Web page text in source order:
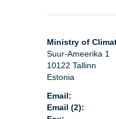
Ministry of
Suur-Ameerika 1
10122 Tallinn
Estonia
Email:
Email (2):